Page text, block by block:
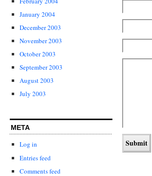
January 2004
December 2003
November 2003
October 2003
September 2003
August 2003
July 2003
META
Log in
Entries feed
Comments feed